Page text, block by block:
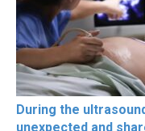
During the
unexpected and